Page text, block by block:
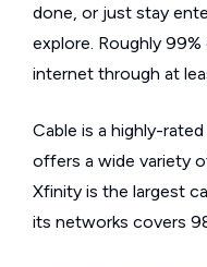
done, or just stay
explore. Roughly
internet through at
Cable is a highly-
offers a wide variety
Xfinity is the largest
its networks covers